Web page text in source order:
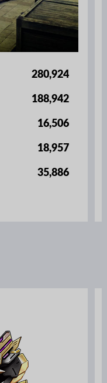
280,924
188,942
16,506
18,957
35,886